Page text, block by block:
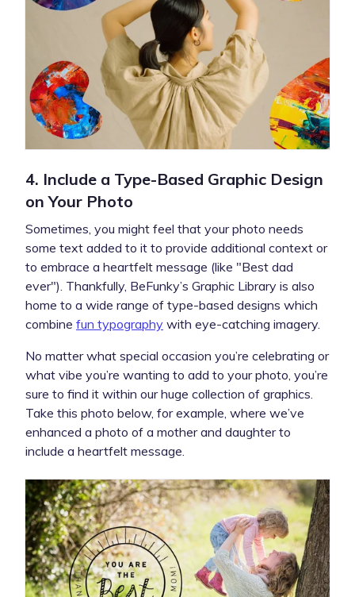
4. Include a Type-Based Graphic Design
on Your Photo
Sometimes, you might feel that your photo needs
some text added to it to provide additional context or
to embrace a heartfelt message (like "Best dad
ever"). Thankfully, BeFunky’s Graphic Library is also
home to a wide range of type-based designs which
combine fun typography with eye-catching imagery.
No matter what special occasion you’re celebrating or
what vibe you’re wanting to add to your photo, you’re
sure to find it within our huge collection of graphics.
Take this photo below, for example, where we’ve
enhanced a photo of a mother and daughter to
include a heartfelt message.